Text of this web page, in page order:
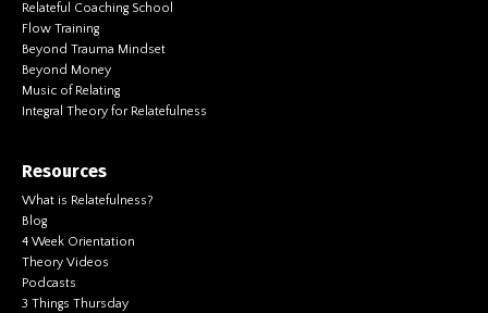
Relateful Coaching School
Flow Training
Beyond Trauma Mindset
Beyond Money
Music of Relating
Integral Theory for Relatefulness
Resources
What is Relatefulness?
Blog
4 Week Orientation
Theory Videos
Podcasts
3 Things Thursday